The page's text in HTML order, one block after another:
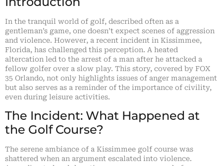
In the tranquil world of golf, described often as a
gentleman’s game, one doesn’t expect scenes of aggression
and violence. However, a recent incident in Kissimmee,
Florida, has challenged this perception. A heated
altercation led to the arrest of a man after he attacked a
fellow golfer over a slow play. This story, covered by FOX
35 Orlando, not only highlights issues of anger management
but also serves as a reminder of the importance of civility,
even during leisure activities.
The Incident: What Happened at
the Golf Course?
The serene ambiance of a Kissimmee golf course was
shattered when an argument escalated into violence.